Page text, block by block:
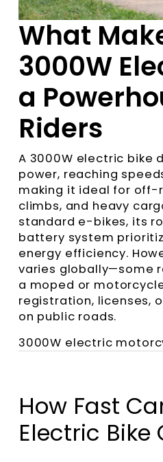
What
3000W
a
Riders
A 3000W electric bike
power, reaching
making it ideal for off-
climbs, and heavy
standard e-bikes, its
battery system
energy efficiency.
varies globally—some
a moped or
registration, licenses,
on public roads.
3000W electric
How Fast
Electric Bike